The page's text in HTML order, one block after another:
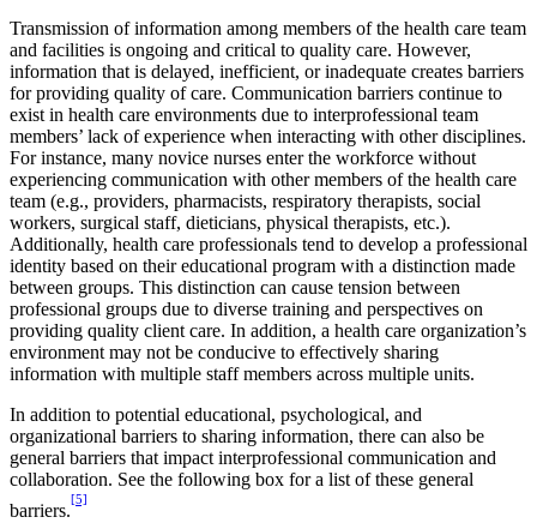
Transmission of information among members of the health care team
and facilities is ongoing and critical to quality care. However,
information that is delayed, inefficient, or inadequate creates barriers
for providing quality of care. Communication barriers continue to
exist in health care environments due to interprofessional team
members’ lack of experience when interacting with other disciplines.
For instance, many novice nurses enter the workforce without
experiencing communication with other members of the health care
team (e.g., providers, pharmacists, respiratory therapists, social
workers, surgical staff, dieticians, physical therapists, etc.).
Additionally, health care professionals tend to develop a professional
identity based on their educational program with a distinction made
between groups. This distinction can cause tension between
professional groups due to diverse training and perspectives on
providing quality client care. In addition, a health care organization’s
environment may not be conducive to effectively sharing
information with multiple staff members across multiple units.
In addition to potential educational, psychological, and
organizational barriers to sharing information, there can also be
general barriers that impact interprofessional communication and
collaboration. See the following box for a list of these general
barriers.
[5]